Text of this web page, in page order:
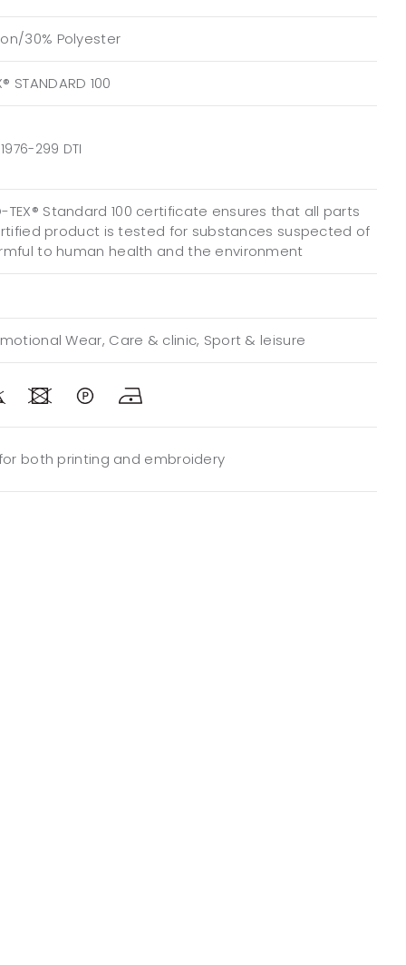
30% Polyester
STANDARD 100
1976-299 DTI
TEX® Standard 100 certificate ensures that all parts
product is tested for substances suspected of
to human health and the environment
Wear, Care & clinic, Sport & leisure
both printing and embroidery